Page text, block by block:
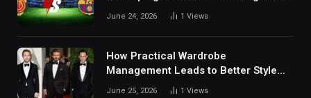
Fan Analysis Behavior In Modern
June 24, 2026 1 Views
How Practical Wardrobe
Management Leads to Better Style
Choices
June 25, 2026 1 Views